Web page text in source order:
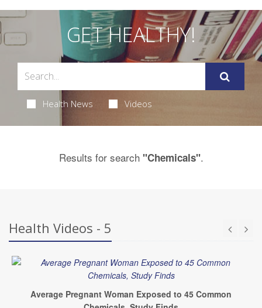
GET HEALTHY!
Health News Videos
Results for search "Chemicals".
Health Videos - 5
Average Pregnant Woman Exposed to 45 Common